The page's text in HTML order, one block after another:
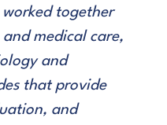
worked together
medical care,
and
that provide
and